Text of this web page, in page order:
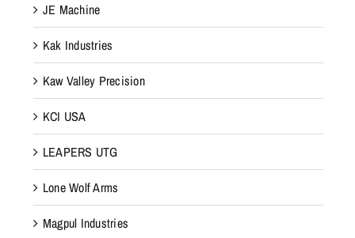
JE Machine
Kak Industries
Kaw Valley Precision
KCI USA
LEAPERS UTG
Lone Wolf Arms
Magpul Industries